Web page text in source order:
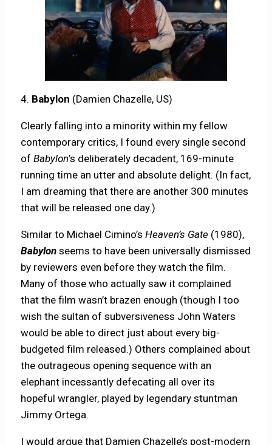
4. Babylon (Damien Chazelle, US)
Clearly falling into a minority within my fellow
contemporary critics, I found every single second
ofBabylon’s deliberately decadent, 169-minute
running time an utter and absolute delight. (In fact,
I am dreaming that there are another 300 minutes
that will be released one day.)
Similar to Michael Cimino’sHeaven’s Gate (1980),
Babylon seems to have been universally dismissed
by reviewers even before they watch the film.
Many of those who actually saw it complained
that the film wasn’t brazen enough (though I too
wish the sultan of subversiveness John Waters
would be able to direct just about every big-
budgeted film released.) Others complained about
the outrageous opening sequence with an
elephant incessantly defecating all over its
hopeful wrangler, played by legendary stuntman
Jimmy Ortega.
I would argue that Damien Chazelle’s post-modern